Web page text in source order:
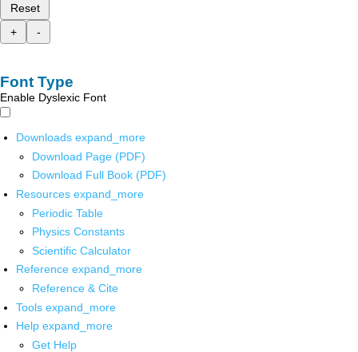
Reset
+
-
Font Type
Enable Dyslexic Font
Downloads expand_more
Download Page (PDF)
Download Full Book (PDF)
Resources expand_more
Periodic Table
Physics Constants
Scientific Calculator
Reference expand_more
Reference & Cite
Tools expand_more
Help expand_more
Get Help